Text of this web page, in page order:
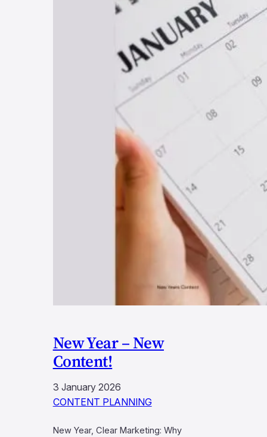
New Year – New
Content!
3 January 2026
CONTENT PLANNING
New Year, Clear Marketing: Why